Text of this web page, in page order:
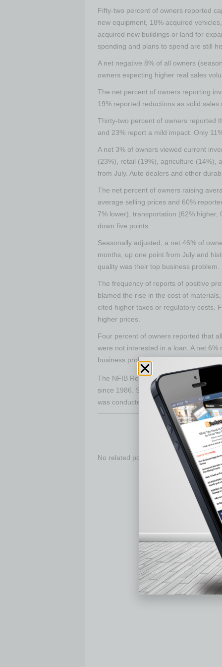
Fifty-two percent of owners reported
new equipment, 18% acquired
acquired new buildings or land for
spending and plans to spend are still
A net negative 8% of all owners
owners expecting higher real sales
The net percent of owners reporting
19% reported reductions as solid
Thirty-two percent of owners reported
and 23% report a mild impact. Only
A net 3% of owners viewed current
(23%), retail (19%), agriculture (14%),
from July. Auto dealers and other
The net percent of owners raising
average selling prices and 60%
7% lower), transportation (62% higher,
down five points.
Seasonally adjusted, a net 46% of
months, up one point from July and
quality was their top business problem.
The frequency of reports of positive
blamed the rise in the cost of
cited higher taxes or regulatory costs.
higher prices.
Four percent of owners reported that
were not interested in a loan. A net
business problem. A net 21% of
The NFIB Research Center has
since 1986. Survey respondents are
was conducted in August 2022.
No related posts.